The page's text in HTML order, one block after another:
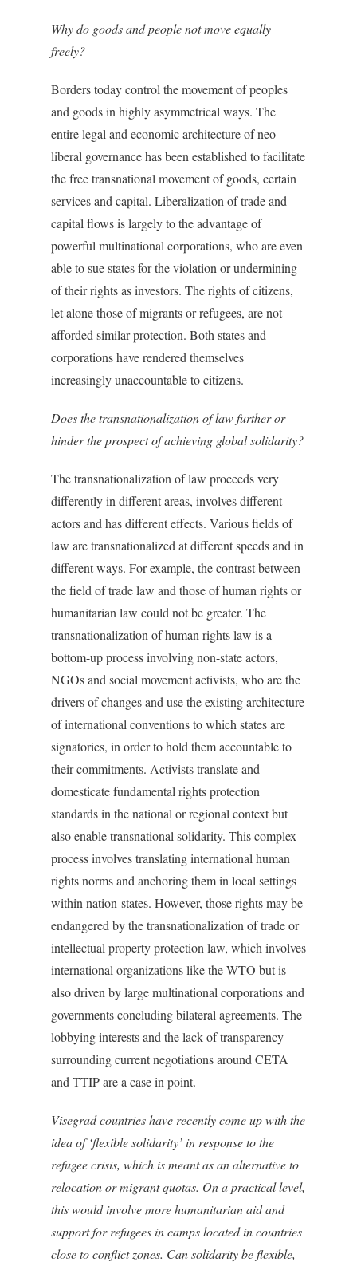
Why do goods and people not move equally
freely?
Borders today control the movement of peoples
and goods in highly asymmetrical ways. The
entire legal and economic architecture of neo-
liberal governance has been established to facilitate
the free transnational movement of goods, certain
services and capital. Liberalization of trade and
capital flows is largely to the advantage of
powerful multinational corporations, who are even
able to sue states for the violation or undermining
of their rights as investors. The rights of citizens,
let alone those of migrants or refugees, are not
afforded similar protection. Both states and
corporations have rendered themselves
increasingly unaccountable to citizens.
Does the transnationalization of law further or
hinder the prospect of achieving global solidarity?
The transnationalization of law proceeds very
differently in different areas, involves different
actors and has different effects. Various fields of
law are transnationalized at different speeds and in
different ways. For example, the contrast between
the field of trade law and those of human rights or
humanitarian law could not be greater. The
transnationalization of human rights law is a
bottom-up process involving non-state actors,
NGOs and social movement activists, who are the
drivers of changes and use the existing architecture
of international conventions to which states are
signatories, in order to hold them accountable to
their commitments. Activists translate and
domesticate fundamental rights protection
standards in the national or regional context but
also enable transnational solidarity. This complex
process involves translating international human
rights norms and anchoring them in local settings
within nation-states. However, those rights may be
endangered by the transnationalization of trade or
intellectual property protection law, which involves
international organizations like the WTO but is
also driven by large multinational corporations and
governments concluding bilateral agreements. The
lobbying interests and the lack of transparency
surrounding current negotiations around CETA
and TTIP are a case in point.
Visegrad countries have recently come up with the
idea of ‘flexible solidarity’ in response to the
refugee crisis, which is meant as an alternative to
relocation or migrant quotas. On a practical level,
this would involve more humanitarian aid and
support for refugees in camps located in countries
close to conflict zones. Can solidarity be flexible,